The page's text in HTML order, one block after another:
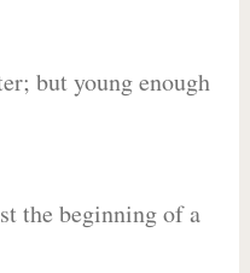
but young enough
the beginning of a